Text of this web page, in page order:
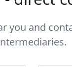
you and